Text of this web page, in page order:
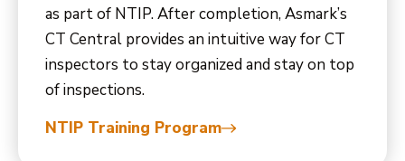
as part of NTIP. After completion, Asmark’s
CT Central provides an intuitive way for CT
inspectors to stay organized and stay on top
of inspections.
NTIP Training Program